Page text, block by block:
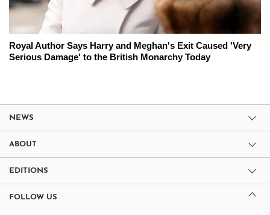
Royal Author Says Harry and Meghan's Exit Caused 'Very
Serious Damage' to the British Monarchy Today
NEWS
ABOUT
EDITIONS
FOLLOW US